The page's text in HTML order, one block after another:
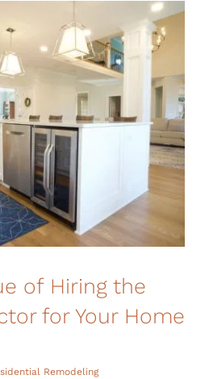
Financing
of Hiring the
for Your Home
Remodeling